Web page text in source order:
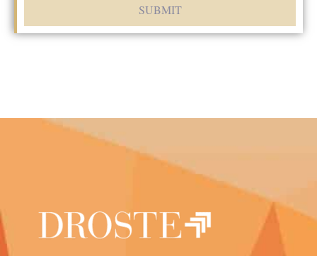
SUBMIT